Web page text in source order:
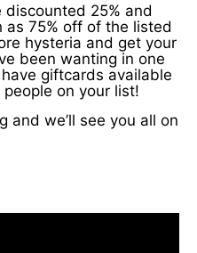
25% and
75% off of the listed
hysteria and get your
been wanting in one
giftcards available
on your list!
and we’ll see you all on